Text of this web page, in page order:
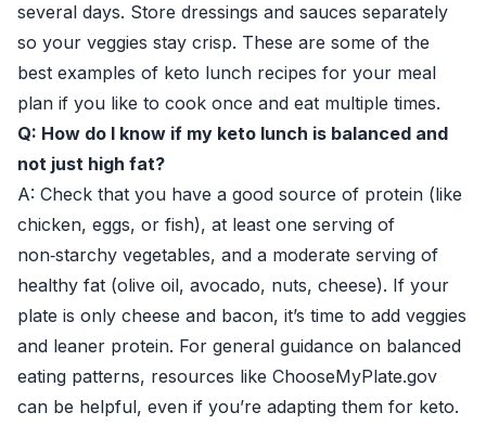
several days. Store dressings and sauces separately
so your veggies stay crisp. These are some of the
best examples of keto lunch recipes for your meal
plan if you like to cook once and eat multiple times.
Q: How do I know if my keto lunch is balanced and
not just high fat?
A: Check that you have a good source of protein (like
chicken, eggs, or fish), at least one serving of
non‑starchy vegetables, and a moderate serving of
healthy fat (olive oil, avocado, nuts, cheese). If your
plate is only cheese and bacon, it’s time to add veggies
and leaner protein. For general guidance on balanced
eating patterns, resources like ChooseMyPlate.gov
can be helpful, even if you’re adapting them for keto.